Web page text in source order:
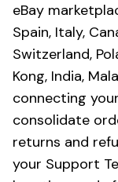
eBay
Spain, Italy,
Switzerland,
Kong, India,
connecting
consolidate
returns and
your Support